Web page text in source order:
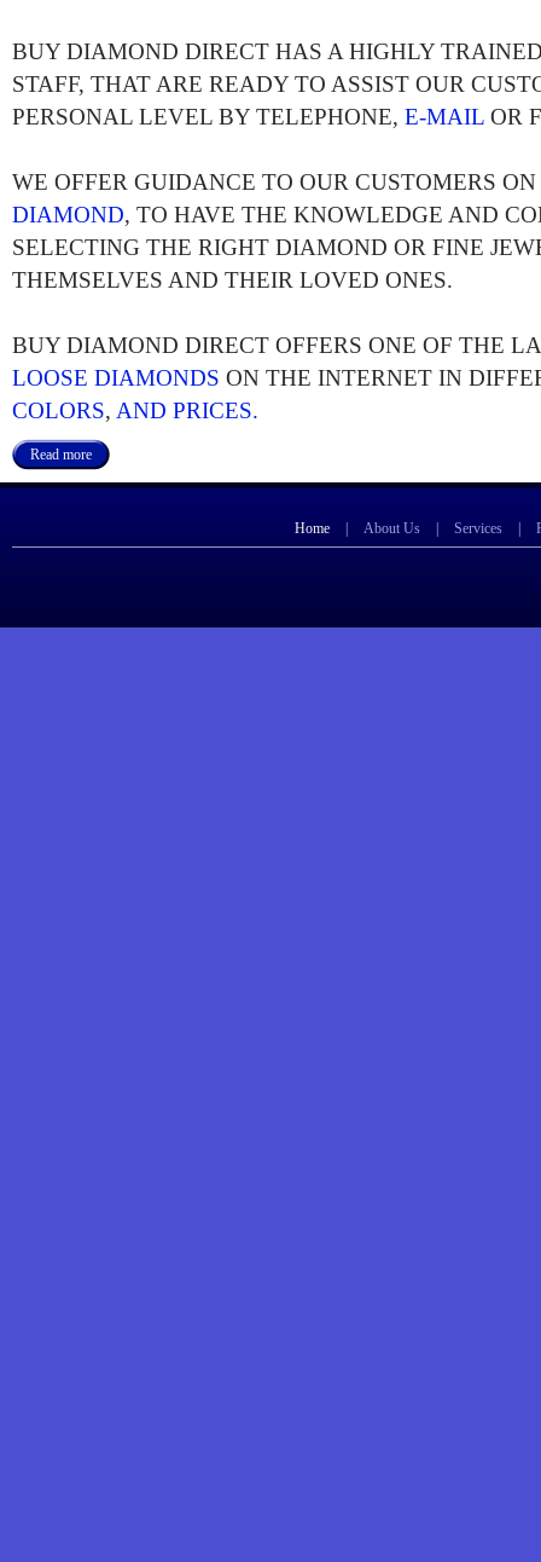
BUY DIAMOND DIRECT HAS A HIGHLY
STAFF, THAT ARE READY TO ASSIST OUR
PERSONAL LEVEL BY TELEPHONE, E-MAIL OR
WE OFFER GUIDANCE TO OUR CUSTOMERS ON
DIAMOND, TO HAVE THE KNOWLEDGE AND
SELECTING THE RIGHT DIAMOND OR FINE
THEMSELVES AND THEIR LOVED ONES.
BUY DIAMOND DIRECT OFFERS ONE OF THE
LOOSE DIAMONDS ON THE INTERNET IN
COLORS, AND PRICES.
Read more
Home About Us Services